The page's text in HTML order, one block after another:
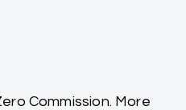
Commission. More